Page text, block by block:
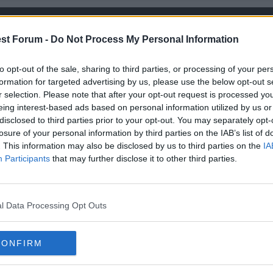
Forum - Do Not Process My Personal Information
opt-out of the sale, sharing to third parties, or processing of your
for targeted advertising by us, please use the below opt-out
selection. Please note that after your opt-out request is processed
interest-based ads based on personal information utilized by us
to third parties prior to your opt-out. You may separately
of your personal information by third parties on the IAB’s list of
This information may also be disclosed by us to third parties on the
Participants that may further disclose it to other third parties.
Data Processing Opt Outs
I don't mind taking back middle, I'm a skinny bastard
mind taking back middle, I'm a skinny bastard
is full